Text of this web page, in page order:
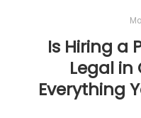
Is Hiring a
Legal
Everything